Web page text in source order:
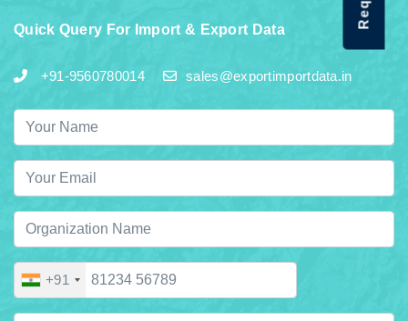
Quick Query For Import & Export Data
+91-9560780014 sales@exportimportdata.in
+91